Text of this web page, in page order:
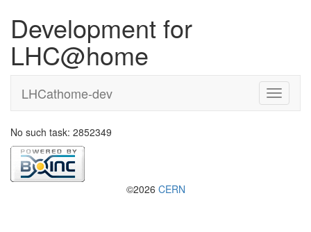
Development for
LHC@home
LHCathome-dev
No such task: 2852349
©2026 CERN